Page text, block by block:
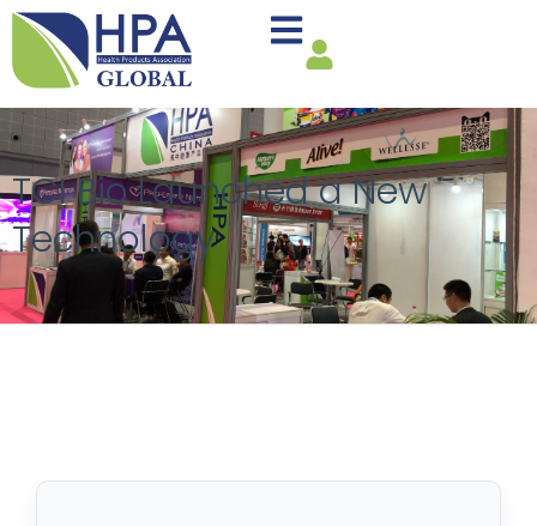
TCI Bio Launched a New
Technology